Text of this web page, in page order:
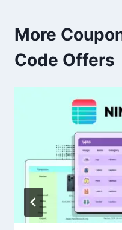
More
Code Offers